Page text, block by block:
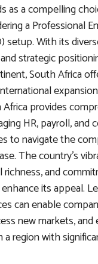
as a compelling
a Professional
setup. With its
strategic
South Africa
provides
HR, payroll, and
to navigate the
The country’s
richness, and
its appeal.
can enable
new markets, and
a region with